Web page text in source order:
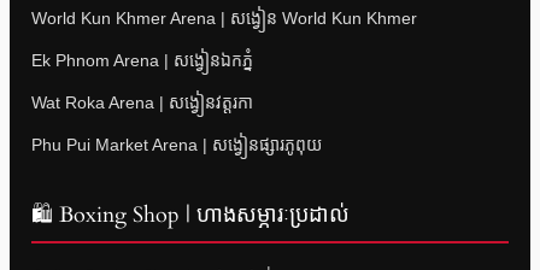
World Kun Khmer Arena | សង្វៀន World Kun Khmer
Ek Phnom Arena | សង្វៀនឯកភ្នំ
Wat Roka Arena | សង្វៀនវត្តរកា
Phu Pui Market Arena | សង្វៀនផ្សារភូពុយ
🛍 Boxing Shop | ហាងសម្ភារៈប្រដាល់